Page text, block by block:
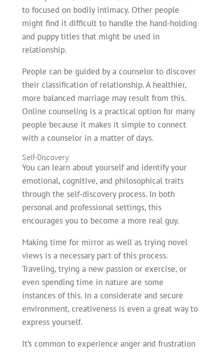
to focused on bodily intimacy. Other people
might find it difficult to handle the hand-holding
and puppy titles that might be used in
relationship.
People can be guided by a counselor to discover
their classification of relationship. A healthier,
more balanced marriage may result from this.
Online counseling is a practical option for many
people because it makes it simple to connect
with a counselor in a matter of days.
Self-Discovery
You can learn about yourself and identify your
emotional, cognitive, and philosophical traits
through the self-discovery process. In both
personal and professional settings, this
encourages you to become a more real guy.
Making time for mirror as well as trying novel
views is a necessary part of this process.
Traveling, trying a new passion or exercise, or
even spending time in nature are some
instances of this. In a considerate and secure
environment, creativeness is even a great way to
express yourself.
It’s common to experience anger and frustration